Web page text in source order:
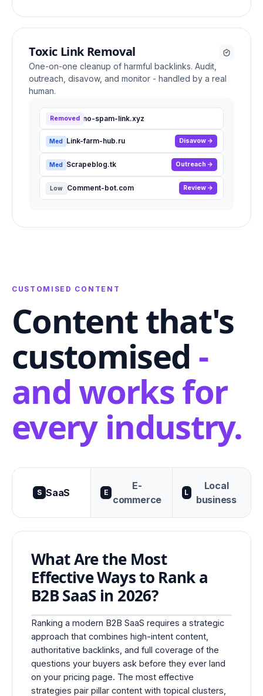
Toxic Link Removal
One-on-one cleanup of harmful backlinks. Audit,
outreach, disavow, and monitor - handled by a real
human.
High Casino-spam-link.xyz
Removed
Med Link-farm-hub.ru Disavow
Med Scrapeblog.tk Outreach
Low Comment-bot.com Review
CUSTOMISED CONTENT
Content that's
customised -
and works for
every industry.
S SaaS E
E-
commerce
L
Local
business
What Are the Most
Effective Ways to Rank a
B2B SaaS in 2026?
Ranking a modern B2B SaaS requires a strategic
approach that combines high-intent content,
authoritative backlinks, and full coverage of the
questions your buyers ask before they ever land
on your pricing page. The most effective
strategies pair pillar content with topical clusters,